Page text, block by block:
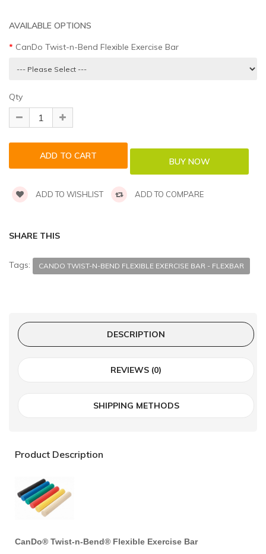
AVAILABLE OPTIONS
CanDo Twist-n-Bend Flexible Exercise Bar
Qty
ADD TO WISHLIST ADD TO COMPARE
SHARE THIS
Tags: CANDO TWIST-N-BEND FLEXIBLE EXERCISE BAR - FLEXBAR
DESCRIPTION
REVIEWS (0)
SHIPPING METHODS
Product Description
CanDo® Twist-n-Bend® Flexible Exercise Bar